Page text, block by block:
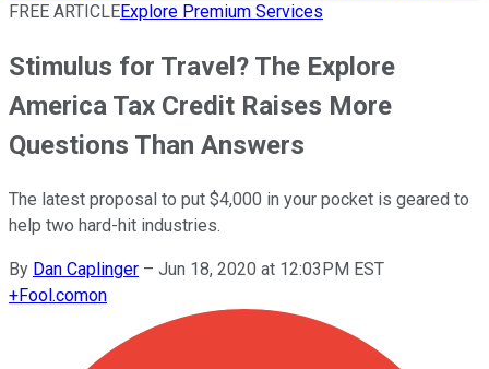
FREE ARTICLEExplore Premium Services
Stimulus for Travel? The Explore
America Tax Credit Raises More
Questions Than Answers
The latest proposal to put $4,000 in your pocket is geared to
help two hard-hit industries.
By Dan Caplinger – Jun 18, 2020 at 12:03PM EST
+Fool.comon